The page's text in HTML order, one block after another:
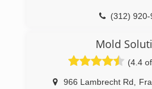
(312) 920-
Mold
(4.4
966 Lambrecht Rd